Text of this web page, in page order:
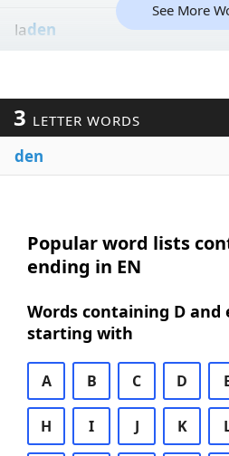
laden
See More
3 LETTER WORDS
den
Popular word lists
ending in EN
Words containing D and
starting with
A B C D
H I J K